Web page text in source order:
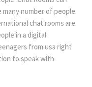
number of people
chat rooms are
in a digital
from usa right
to speak with